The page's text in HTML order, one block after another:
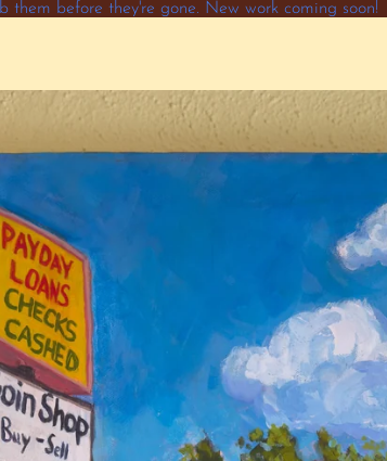
them before they're gone. New work coming soon!